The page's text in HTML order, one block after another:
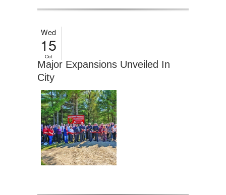
Wed
15
Oct
Major Expansions Unveiled In
City